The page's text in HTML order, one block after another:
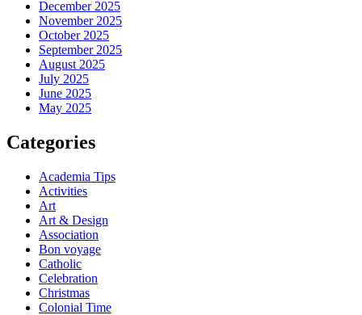
December 2025
November 2025
October 2025
September 2025
August 2025
July 2025
June 2025
May 2025
Categories
Academia Tips
Activities
Art
Art & Design
Association
Bon voyage
Catholic
Celebration
Christmas
Colonial Time